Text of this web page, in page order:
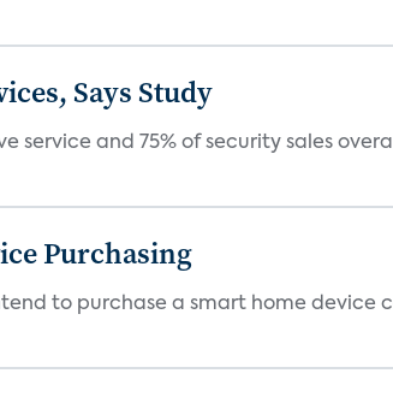
Says Study
service and 75% of security sales
Purchasing
to purchase a smart home